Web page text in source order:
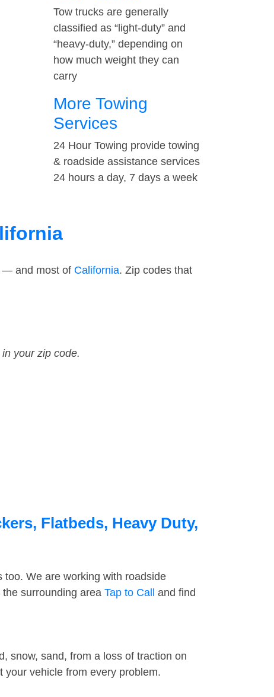
Tow trucks are generally
classified as “light-duty” and
“heavy-duty,” depending on
how much weight they can
carry
More Towing
Services
24 Hour Towing provide towing
& roadside assistance services
24 hours a day, 7 days a week
— and most of California. Zip codes that
your zip code.
Flatbeds, Heavy Duty,
We are working with roadside
surrounding area Tap to Call
and find
snow, sand, from a loss of traction on
your vehicle from every problem.